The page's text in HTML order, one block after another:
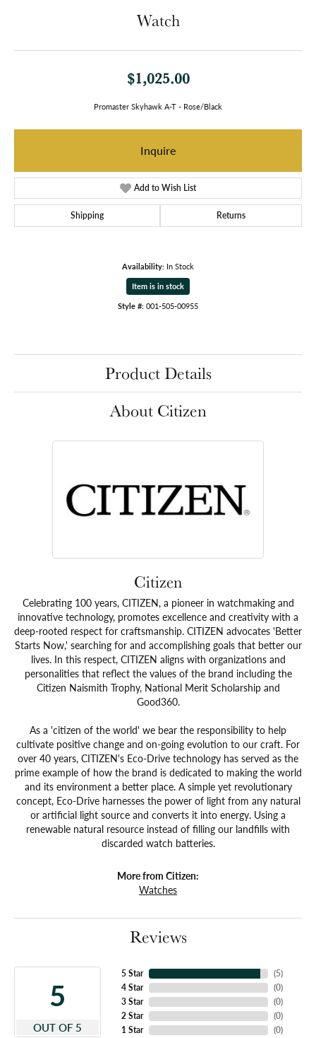
Watch
$1,025.00
Promaster Skyhawk A-T - Rose/Black
Inquire
Add to Wish List
Shipping Returns
Availability: In Stock
Item is in stock
Style #: 001-505-00955
Product Details
About Citizen
Citizen
Celebrating 100 years, CITIZEN, a pioneer in watchmaking and
innovative technology, promotes excellence and creativity with a
deep-rooted respect for craftsmanship. CITIZEN advocates 'Better
Starts Now,' searching for and accomplishing goals that better our
lives. In this respect, CITIZEN aligns with organizations and
personalities that reflect the values of the brand including the
Citizen Naismith Trophy, National Merit Scholarship and
Good360.
As a 'citizen of the world' we bear the responsibility to help
cultivate positive change and on-going evolution to our craft. For
over 40 years, CITIZEN's Eco-Drive technology has served as the
prime example of how the brand is dedicated to making the world
and its environment a better place. A simple yet revolutionary
concept, Eco-Drive harnesses the power of light from any natural
or artificial light source and converts it into energy. Using a
renewable natural resource instead of filling our landfills with
discarded watch batteries.
More from Citizen:
Watches
Reviews
5
OUT OF 5
5 Star
4 Star
3 Star
2 Star
1 Star
(5)
(0)
(0)
(0)
(0)